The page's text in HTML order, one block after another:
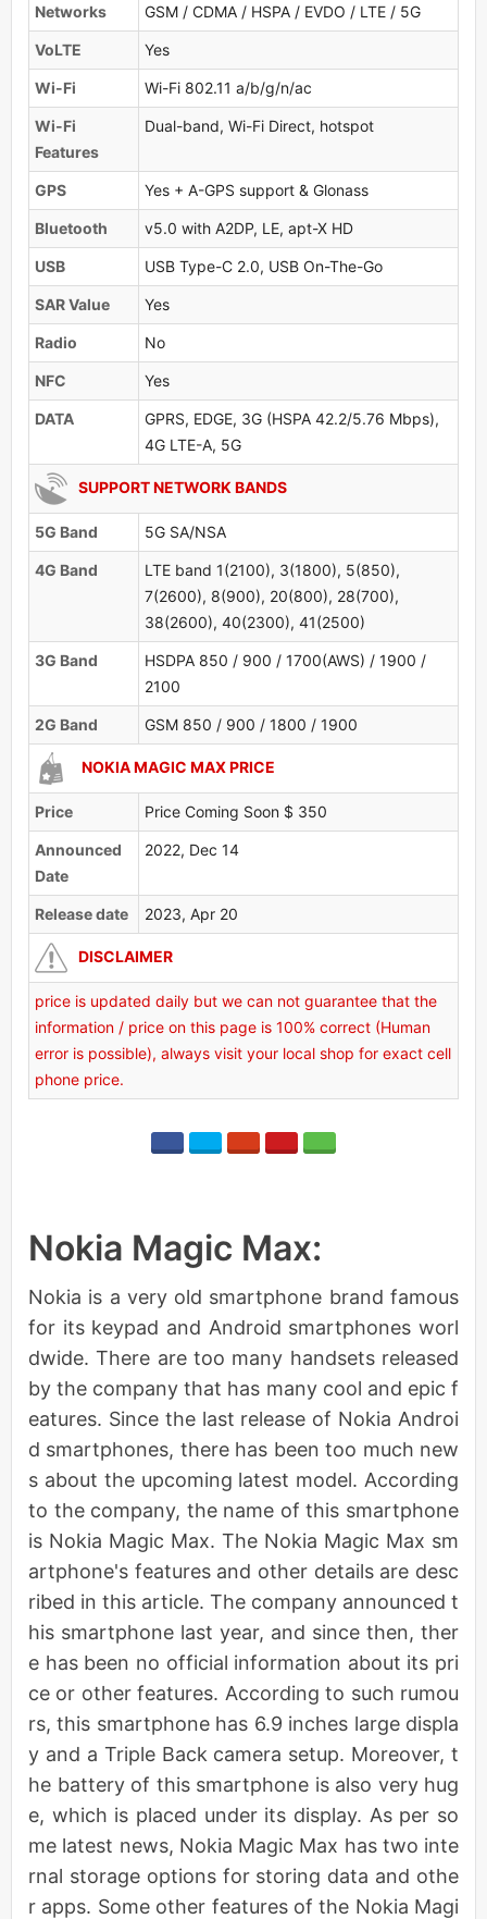
Networks GSM / CDMA / HSPA / EVDO / LTE / 5G
VoLTE Yes
Wi-Fi Wi-Fi 802.11 a/b/g/n/ac
Wi-Fi
Features
Dual-band, Wi-Fi Direct, hotspot
GPS Yes + A-GPS support & Glonass
Bluetooth v5.0 with A2DP, LE, apt-X HD
USB USB Type-C 2.0, USB On-The-Go
SAR Value Yes
Radio No
NFC Yes
DATA
GPRS, EDGE, 3G (HSPA 42.2/5.76 Mbps),
4G LTE-A, 5G
SUPPORT NETWORK BANDS
5G Band 5G SA/NSA
4G Band
LTE band 1(2100), 3(1800), 5(850),
7(2600), 8(900), 20(800), 28(700),
38(2600), 40(2300), 41(2500)
3G Band
HSDPA 850 / 900 / 1700(AWS) / 1900 /
2100
2G Band GSM 850 / 900 / 1800 / 1900
NOKIA MAGIC MAX PRICE
Price Price Coming Soon $ 350
Announced
Date
2022, Dec 14
Release date 2023, Apr 20
DISCLAIMER
price is updated daily but we can not guarantee that the
information / price on this page is 100% correct (Human
error is possible), always visit your local shop for exact cell
phone price.
Nokia Magic Max:
Nokia is a very old smartphone brand famous
for its keypad and Android smartphones worl
dwide. There are too many handsets released
by the company that has many cool and epic f
eatures. Since the last release of Nokia Androi
d smartphones, there has been too much new
s about the upcoming latest model. According
to the company, the name of this smartphone
is Nokia Magic Max. The Nokia Magic Max sm
artphone's features and other details are desc
ribed in this article. The company announced t
his smartphone last year, and since then, ther
e has been no official information about its pri
ce or other features. According to such rumou
rs, this smartphone has 6.9 inches large displa
y and a Triple Back camera setup. Moreover, t
he battery of this smartphone is also very hug
e, which is placed under its display. As per so
me latest news, Nokia Magic Max has two inte
rnal storage options for storing data and othe
r apps. Some other features of the Nokia Magi